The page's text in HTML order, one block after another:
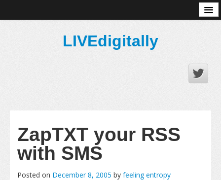
LIVEdigitally
ZapTXT your RSS
with SMS
Posted on December 8, 2005 by feeling entropy